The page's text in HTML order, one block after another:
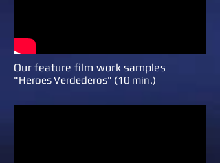
Our feature film work samples
"Heroes Verdederos" (10 min.)